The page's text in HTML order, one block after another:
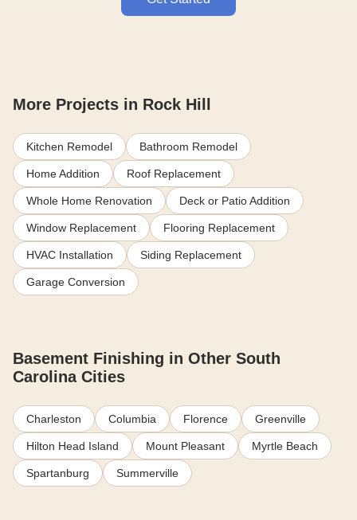
More Projects in Rock Hill
Kitchen Remodel Bathroom Remodel
Home Addition Roof Replacement
Whole Home Renovation Deck or Patio Addition
Window Replacement Flooring Replacement
HVAC Installation Siding Replacement
Garage Conversion
Basement Finishing in Other South
Carolina Cities
Charleston Columbia Florence Greenville
Hilton Head Island Mount Pleasant Myrtle Beach
Spartanburg Summerville